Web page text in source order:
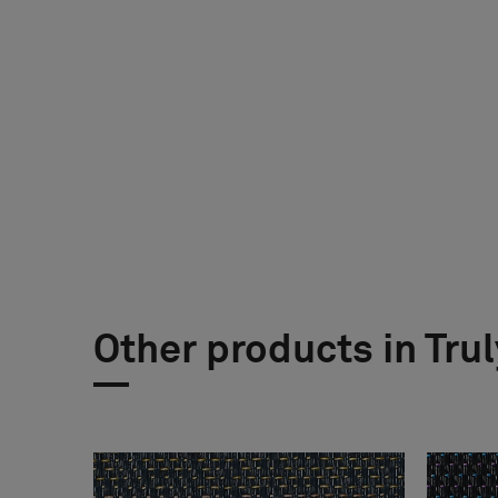
Other products in